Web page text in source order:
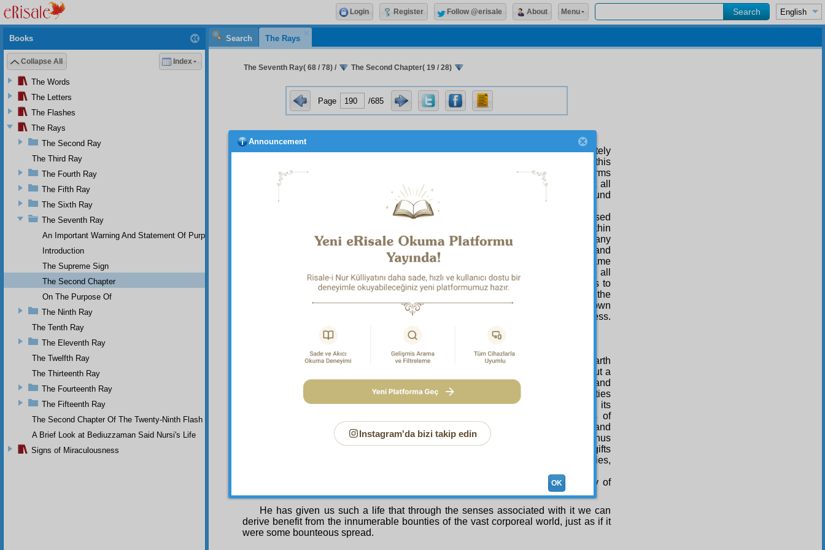
Search The Rays
The Seventh Ray( 68 / 78) / The Second Chapter( 19 / 28)
Page /685
siveness and artistry that other than a Single and Unique One, One Absolutely
Powerful, able to see and do all things in all things, no one could undertake this
comprehensive and all-embracing deed. For this deed of the unfolding of forms
demands a wisdom, an attention and a comprehensiveness that are present at all
times and are contained within an infinite power. This power, in turn, can be found
only in that Unique Being Who administers the whole cosmos.
As is decreed in the above-quoted verses, God’s attribute of ‘opening’ expressed
in the opening and creation of the forms of men from their mother’s wombs, within
three darknesses, separately, with equilibrium, distinctness, and order, without any
error, confusion, or mistake; this truth of the unfolding of the forms of all men and
animals, all over the earth, with the same power, the same wisdom and the same
artistry, is a most powerful proof of God’s unity. For to comprehend and embrace all
things is itself a form of unity that leaves no room for the assignation of partners to
God. Just as the nineteen Truths of the First Chapter bearing witness to the
necessary existence of God also attest the existence of the Creator through their own
existence, so too they bear witness to His unity through their comprehensiveness.
Our traveller then saw the following Second Truth in the Third Stopping-Place:
We see with our own eyes that there is one who has covered the face of the earth
with thousands of gifts of mercy, and made it into a feasting-place. He has laid out a
spread of hundreds of thousands of the different delicious foods of Mercifulness, and
made the inside of the earth a storehouse containing thousands of precious bounties
of compassionateness and wisdom. That Being sends to us also the earth, in its
yearly rotation, like a ship or a train, laden with the finest of the hundreds of
thousands of vital human necessities, proceeding from the World of the Unseen; and
He sends to us too the spring, like a waggon carrying food and clothing for us. Thus
does he nurture us, with utmost compassion. In order for us to profit from those gifts
and bounties, He has moreover given us hundreds and thousands of appetities,
As was set forth in the Fourth Ray concerning the verse on the sufficiency of
God, He has given us a stomach that can take pleasure in infinite varieties of food.
He has given us such a life that through the senses associated with it we can
derive benefit from the innumerable bounties of the vast corporeal world, just as if it
were some bounteous spread.
Books
Collapse All Index
The Words
The Letters
The Flashes
The Rays
The Second Ray
The Third Ray
The Fourth Ray
The Fifth Ray
The Sixth Ray
The Seventh Ray
An Important Warning And Statement Of Purpose
Introduction
The Supreme Sign
The Second Chapter
On The Purpose Of
The Ninth Ray
The Tenth Ray
The Eleventh Ray
The Twelfth Ray
The Thirteenth Ray
The Fourteenth Ray
The Fifteenth Ray
The Second Chapter Of The Twenty-Ninth Flash
A Brief Look at Bediuzzaman Said Nursi's Life
Signs of Miraculousness
Login Register Follow @erisale About Menu
Announcement
Instagram'da bizi takip edin
OK